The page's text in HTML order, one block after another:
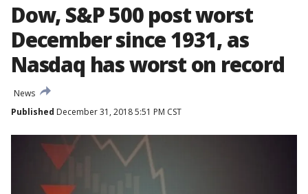
Dow, S&P 500 post worst
December since 1931, as
Nasdaq has worst on record
News
Published December 31, 2018 5:51 PM CST